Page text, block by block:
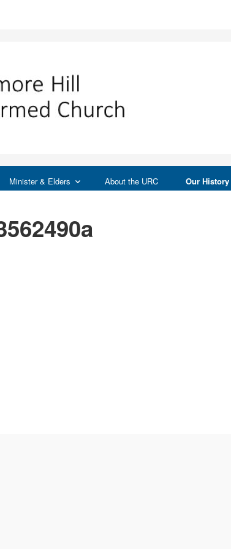
Minister & Elders About the URC Our History